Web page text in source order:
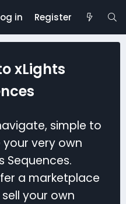
in Register
xLights
simple to
very own
Sequences.
a marketplace
your own